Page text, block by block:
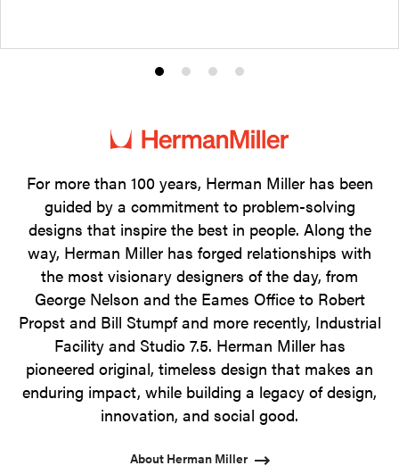
Product
1
Product
2
Product
3
Product
4
For more than 100 years, Herman Miller has been
guided by a commitment to problem-solving
designs that inspire the best in people. Along the
way, Herman Miller has forged relationships with
the most visionary designers of the day, from
George Nelson and the Eames Office to Robert
Propst and Bill Stumpf and more recently, Industrial
Facility and Studio 7.5. Herman Miller has
pioneered original, timeless design that makes an
enduring impact, while building a legacy of design,
innovation, and social good.
About Herman Miller